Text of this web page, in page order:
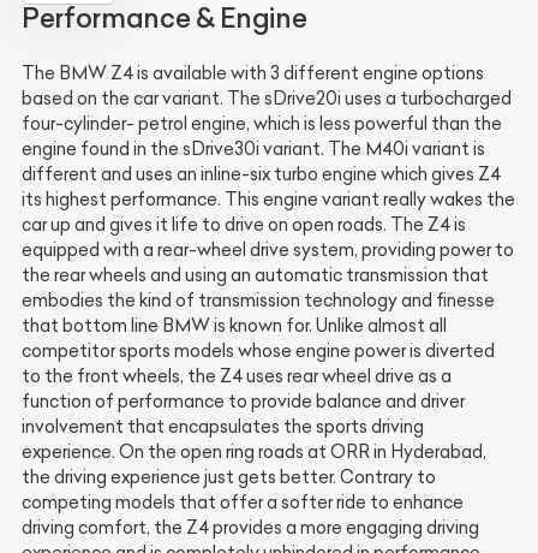
Performance & Engine
The BMW Z4 is available with 3 different engine options
based on the car variant. The sDrive20i uses a turbocharged
four-cylinder- petrol engine, which is less powerful than the
engine found in the sDrive30i variant. The M40i variant is
different and uses an inline-six turbo engine which gives Z4
its highest performance. This engine variant really wakes the
car up and gives it life to drive on open roads. The Z4 is
equipped with a rear-wheel drive system, providing power to
the rear wheels and using an automatic transmission that
embodies the kind of transmission technology and finesse
that bottom line BMW is known for. Unlike almost all
competitor sports models whose engine power is diverted
to the front wheels, the Z4 uses rear wheel drive as a
function of performance to provide balance and driver
involvement that encapsulates the sports driving
experience. On the open ring roads at ORR in Hyderabad,
the driving experience just gets better. Contrary to
competing models that offer a softer ride to enhance
driving comfort, the Z4 provides a more engaging driving